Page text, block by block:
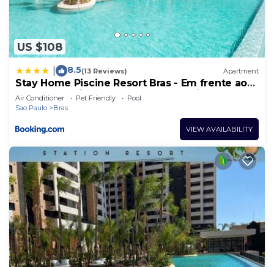
US $108
8.5(13 Reviews) Apartment
Stay Home Piscine Resort Bras - Em frente ao
metrô - Próximo do Centro Comercial do Brás -
Estrutura 4 Estrelas - Maior Piscina de Borda
Infinita do Brasil - Sauna - Academia Top -
Portaria 24h
Air Conditioner Pet Friendly
Pool
Sao Paulo
Bras
VIEW AVAILABILITY